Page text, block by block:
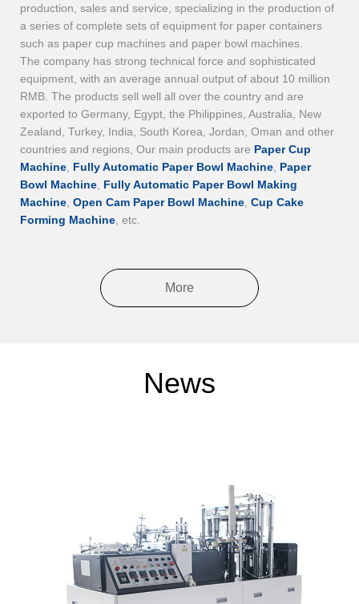
production, sales and service, specializing in the production of
a series of complete sets of equipment for paper containers
such as paper cup machines and paper bowl machines.
The company has strong technical force and sophisticated
equipment, with an average annual output of about 10 million
RMB. The products sell well all over the country and are
exported to Germany, Egypt, the Philippines, Australia, New
Zealand, Turkey, India, South Korea, Jordan, Oman and other
countries and regions, Our main products are Paper Cup
Machine Fully Automatic Paper Bowl Machine Paper
Bowl Machine Fully Automatic Paper Bowl Making
Machine Open Cam Paper Bowl Machine Cup Cake
Forming Machine , etc.
More
News